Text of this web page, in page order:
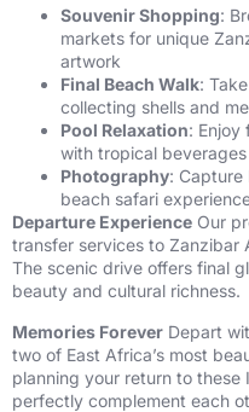
Souvenir Shopping:
markets for unique
artwork
Final Beach Walk:
collecting shells and
Pool Relaxation: Enjoy
with tropical beverages
Photography: Capture
beach safari
Departure Experience Our
transfer services to Zanzibar
The scenic drive offers final
beauty and cultural richness.
Memories Forever Depart
two of East Africa’s most
planning your return to these
perfectly complement each